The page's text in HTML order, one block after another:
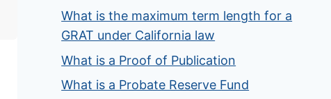
What is the maximum term length for a
GRAT under California law
What is a Proof of Publication
What is a Probate Reserve Fund